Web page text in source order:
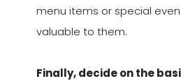
menu items or special
valuable to them.
Finally, decide on the